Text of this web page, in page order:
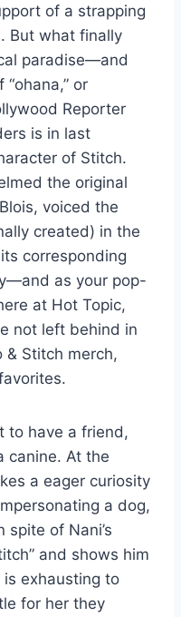
of a strapping
But what finally
paradise—and
or
Reporter
is in last
of Stitch.
the original
voiced the
created) in the
corresponding
as your pop-
at Hot Topic,
not left behind in
& Stitch merch,
to have a friend,
canine. At the
a eager curiosity
a dog,
spite of Nani’s
and shows him
is exhausting to
for her they